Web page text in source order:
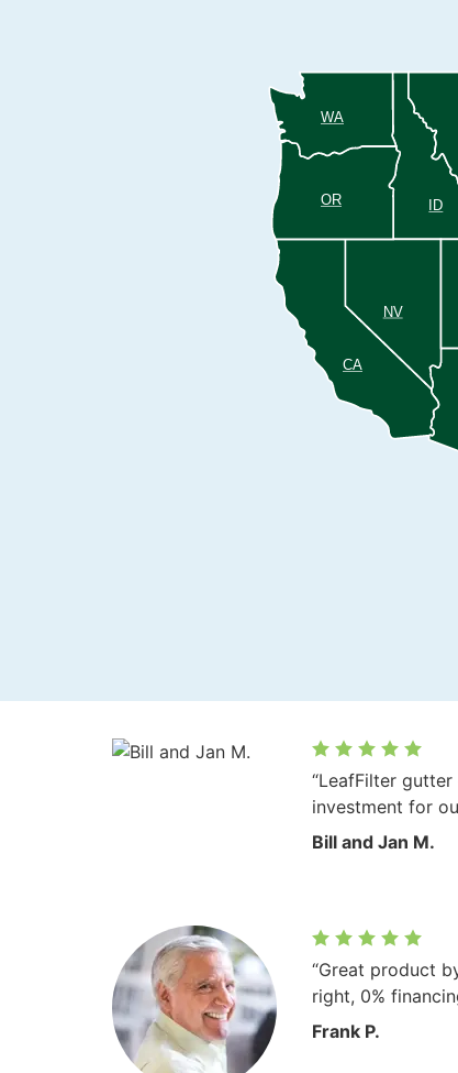
CA
ID
NV
OR
WA
“LeafFilter
investment for
Bill and Jan M.
“Great product
right, 0%
Frank P.